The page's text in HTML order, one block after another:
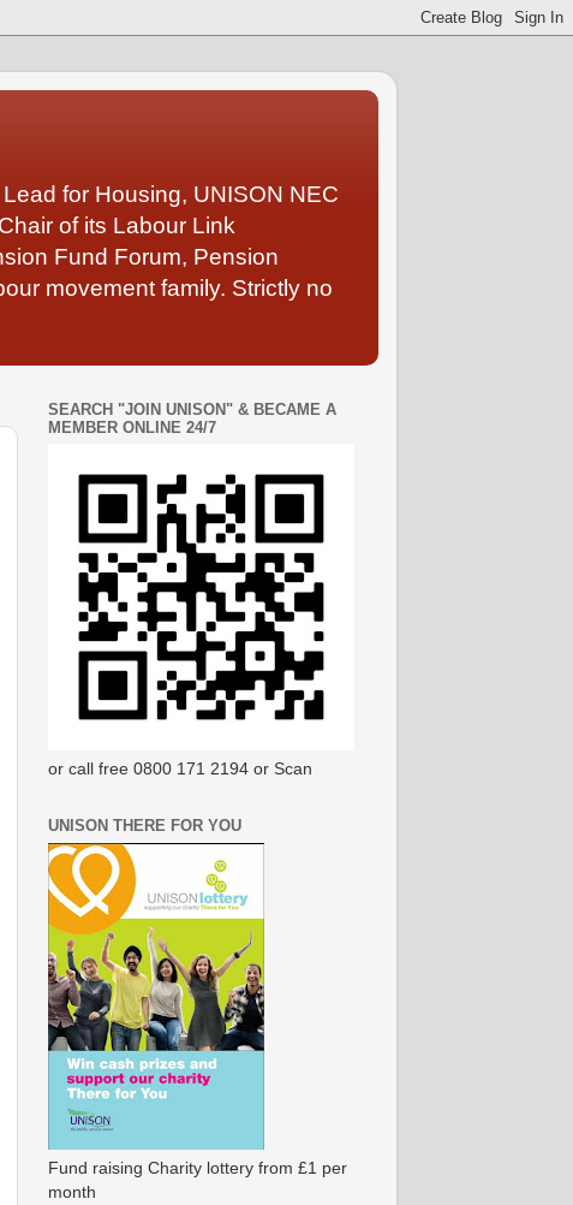
for Housing, UNISON NEC
of its Labour Link
Fund Forum, Pension
movement family. Strictly no
SEARCH "JOIN UNISON" & BECAME A
MEMBER ONLINE 24/7
or call free 0800 171 2194 or Scan
UNISON THERE FOR YOU
Fund raising Charity lottery from £1 per
month